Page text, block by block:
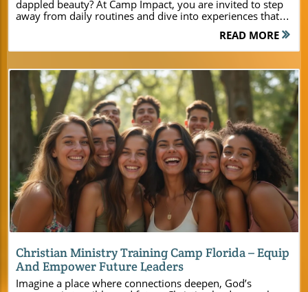
READ MORE
Blog Image
Christian Ministry Training Camp Florida – Equip
And Empower Future Leaders
Imagine a place where connections deepen, God’s presence is tangible, and future Christian leaders are born under the canopy of sun-dappled live oaks. Camp Impact isn’t just a location – it’s a launching pad for ministries across Florida, crafted to enrich faith, inspire courage, and create memories that will last a lifetime. If you’re a pastor, youth leader, or ministry event planner searching for a place to make your next retreat truly transformational, welcome home. Discover Camp Impact: The Christian Ministry Training Camp Florida Has Been Waiting For In the heart of Central Florida, Camp Impact stands as a beacon for ministries eager to experience meaningful growth. As the newest christian ministry training camp florida offers, Camp Impact blends state-of-the-art facilities with the serenity of a picturesque landscape. This unique destination has been thoughtfully created for young adults, church groups, families, and ministry teams who crave an environment where faith, friendship, and leadership thrive together. Whether your goal is to inspire a youth group with team-building on a professional soccer field, foster deeper connection with worship beneath live oaks, or provide impactful teaching in comfortable meeting rooms, Camp Impact delivers. The camp’s setting and resources are carefully aligned with the needs of modern churches, making event planning seamless and every gathering unforgettable. Here, your group will find the space, support, and spirit-filled atmosphere necessary to recharge and grow into leaders God is calling them to be. How Camp Impact sets a new standard for christian ministry training camp florida The unique facilities and spiritual atmosphere for young adults and church groups Why central florida is the ideal location for your next christian camp or retreat How to plan your next event and empower future christian leaders at Camp Impact For a deeper look at the facilities, programs, and unique ministry opportunities available, you can explore the Camp Impact main website for comprehensive details and inspiration for your next event. A Spirit-Filled Welcome: Why Church Leaders Choose Camp Impact in Central Florida The journey of ministry is one best shared in unity, and Camp Impact has become a sanctuary for church leaders, pastors, and ministry organizers seeking a transformational experience. From the very first welcome, you’ll sense the camp’s commitment to faith-infused excellence, ensuring every aspect is designed to nurture spiritual connection and personal growth. With wide-open spaces, inviting worship areas, and a team devoted to your ministry’s mission, Camp Impact offers every group – from youth ministries to seasoned church leadership – a place to unplug, recharge, and encounter Jesus. "At Camp Impact, we believe every group deserves a transformational experience rooted in faith and connection." Central Florida’s natural beauty provides the perfect backdrop for Christian retreats, while the camp’s approach to hospitality and service guarantees peace of mind for event planners. Every staff member is invested in guiding your team through flawless event planning – from meal prep in a commercial-grade kitchen to organizing breakout sessions in serene, distraction-free meeting rooms. When you arrive at Camp Impact, rest assured you’re coming to a place where your ministry’s vision will be both honored and elevated. Christian Ministry Training Camp Florida: Building the Next Generation of Leaders Equipping future Christian leaders is at the core of Camp Impact’s mission. The camp welcomes young adults and youth, offering a comprehensive training experience that combines real-world skills with intentional discipleship. Here, the journey moves beyond lessons and sermons: it’s about hands-on engagement, personal transformation, and developing the confidence to lead in your church, school, or community. Empowering Young Adults and Youth Through Discipleship Camp Impact recognizes that today’s young adults need more than just social activities; they seek spiritual depth and practical leadership tools. At this christian ministry training camp florida, young people participate in tailored workshops, faith-based seminars, and small group mentorships. Experiences are crafted to nurture authentic relationships — with God, peers, and experienced Christian leaders. Through supportive peer mentorship and challenging ministry training sessions, youth are empowered to find their voice, grow in their walk with God, and step into new leadership roles back home. Tailored leadership workshops Peer mentorship opportunities Real-world ministry training sessions By fostering collaboration across generations, Camp Impact offers a unique opportunity for young adults to learn not only from experienced Christian mentors but also from each other. Every program is rooted in the camp’s unwavering commitment to see attendees return to their churches fired up—ready to share the gospel and ignite transformation wherever they go. Comprehensive Facilities at Camp Impact – Where Ministry Meets Excellence Effective ministry events require more than scenic surroundings—they demand facilities that work as hard as your team does. Camp Impact features newly constructed lodging options, modern amenities, and versatile meeting spaces designed specifically for church leaders, youth groups, and family retreats. Your group will enjoy the comfort of air-conditioned cabins, flexible tent camping areas, and natural gathering places perfect for nights of prayer or music under the stars. Flexible Lodging: Cabins, Air-Conditioned Rooms, and Tent Camping in Central Florida Whether your ministry is bringing a small group or planning a large retreat, Camp Impact’s lodging solutions have you covered. Spacious, air-conditioned cabins provide restful settings for both adults and youth, while those seeking a more traditional “camp for teens” experience can opt for tent camping under the stars. Every detail—from ultra-clean restrooms to well-lit pathways—is intended to ensure your group feels comfortable, safe, and fully present in every moment of worship or fellowship. Professional Event Planning and Modern Meeting Spaces for Christian Groups Camp Impact supports your ministry’s vision by offering state-of-the-art meeting rooms and gathering spaces perfect for breakout sessions, worship services, or leadership development workshops. Each space is equipped with reliable high-speed internet and modern audio-visual technology for presentations or music. Dedicated staff assist with event planning from the first inquiry to the campfire benediction, ensuring every detail is executed with care and hospitality. Facility & Amenity Comparison at Camp Impact Amenity Suited For Features Air-Conditioned Lodging All Groups, Church Leaders Modern comfort, various capacities Professional Soccer Field Youth, Young Adults, Team Building Pro layout, spectator seating Dedicated Worship Spaces All Groups, Worship Nights Outdoor & indoor options Commercial-Grade Kitchen Family Retreats, Large Gatherings Full access for group meals Each facility has been intentionally designed to serve the unique needs of ministry teams—whether you’re organizing a leadership retreat or a vibrant youth summer camp. At Camp Impact, excellence isn’t just a standard, it’s a promise. Unforgettable Experiences: Activities at Camp Impact for Every Ministry At the heart of every great Christian camp are transformative moments that bond groups and inspire testimonies. Camp Impact stands out for its diverse slate of activities, blending classic camp excitement with faith-centered purpose. From friendly soccer matches on a professional field to adventurous dinosaur dig sites and powerful worship gatherings beneath the live oaks, every activity is meant to foster growth, unity, and deep spiritual impact. Outdoor Adventures: Soccer, Dinosaur Dig, and Worship Under the Stars Whether you’re seeking energetic team games, hands-on exploration, or quiet time in God’s creation, Camp Impact’s activity line-up is designed for every christian retreat. Worship services beneath the live oaks bring unity and awe, while campfire gatherings offer space for storytelling, reflection, and laughter. Adventure programs—including the one-of-a-kind dinosaur dig—challenge young people to think creatively and embrace the wonder of God’s world, while sports and group games help build confidence, trust, and lifelong friendships. Worship services beneath majestic live oaks Campfire gatherings and team-building games Adventure activities designed for spiritual and personal growth A Haven for Florida Christian Camps and Retreats Central Florida’s charm isn’t just the weather—it’s the accessibility, tranquility, and environment that make Camp Impact the ideal venue for ministries statewide. Uniquely positioned just a short drive from major cities, yet secluded among towering trees and quiet lakes, Camp Impact blends convenience with retreat from everyday distractions. Here, ministries from all over Florida gather to renew vision, build unity, and pursue God’s purpose, surrounded by nature’s beauty and equipped with everything needed for meaningful christian camp or retreat experiences. Why Central Florida’s Location Makes Camp Impact Unbeatable "Camp Impact is more than a destination – it’s a launchpad for life-changing ministry." This florida christian camp makes travel easy for groups, providing central access for north, south, and west Florida ministries. The beauty of live oaks, pristine lakes, and open skies creates a setting that naturally invites worship, reflection, and growth. With Camp Impact as your b